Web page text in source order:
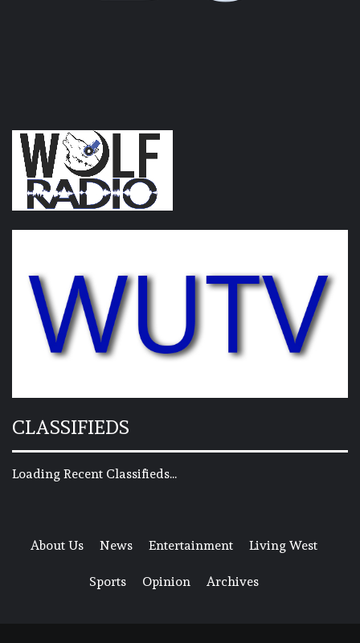
CLASSIFIEDS
Loading Recent Classifieds...
About Us News Entertainment Living West
Sports Opinion Archives